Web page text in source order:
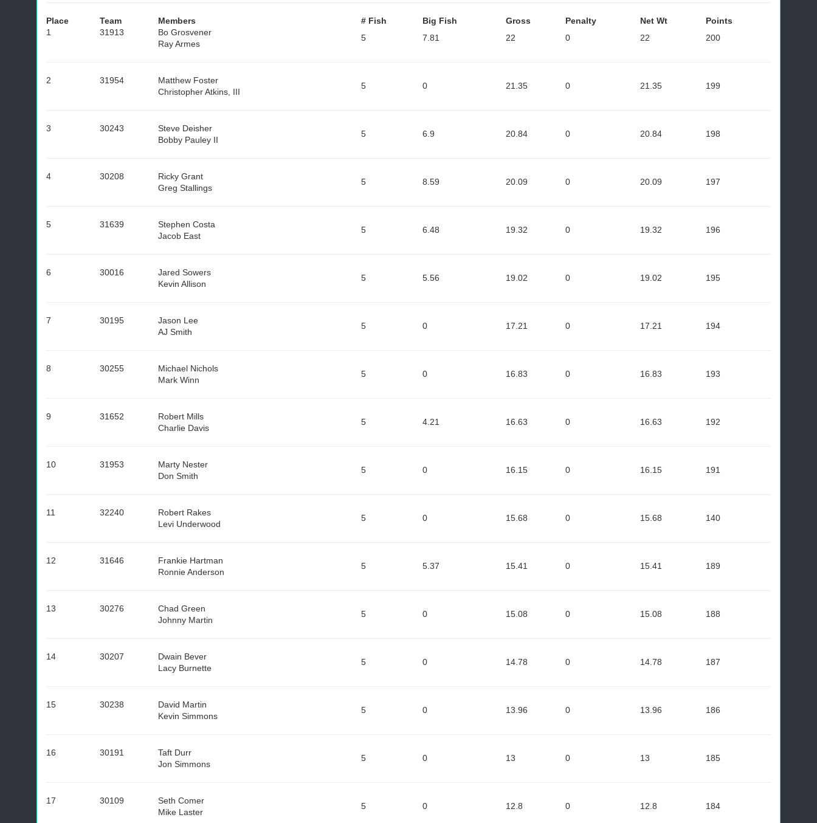
Place Team Members # Fish Big Fish Gross Penalty Net Wt
Points
1
31913
Bo Grosvener
Ray Armes
5 7.81 22 0 22 200
2 31954
Matthew Foster
Christopher Atkins, III
5 0 21.35 0 21.35 199
3 30243
Steve Deisher
Bobby Pauley II
5 6.9 20.84 0 20.84 198
4 30208
Ricky Grant
Greg Stallings
5 8.59 20.09 0 20.09 197
5 31639
Stephen Costa
Jacob East
5 6.48 19.32 0 19.32 196
6 30016
Jared Sowers
Kevin Allison
5 5.56 19.02 0 19.02 195
7 30195
Jason Lee
AJ Smith
5 0 17.21 0 17.21 194
8 30255
Michael Nichols
Mark Winn
5 0 16.83 0 16.83 193
9 31652
Robert Mills
Charlie Davis
5 4.21 16.63 0 16.63 192
10 31953
Marty Nester
Don Smith
5 0 16.15 0 16.15 191
11 32240
Robert Rakes
Levi Underwood
5 0 15.68 0 15.68 140
12 31646
Frankie Hartman
Ronnie Anderson
5 5.37 15.41 0 15.41 189
13 30276
Chad Green
Johnny Martin
5 0 15.08 0 15.08 188
14 30207
Dwain Bever
Lacy Burnette
5 0 14.78 0 14.78 187
15 30238
David Martin
Kevin Simmons
5 0 13.96 0 13.96 186
16 30191
Taft Durr
Jon Simmons
5 0 13 0 13 185
17 30109
Seth Comer
Mike Laster
5 0 12.8 0 12.8 184